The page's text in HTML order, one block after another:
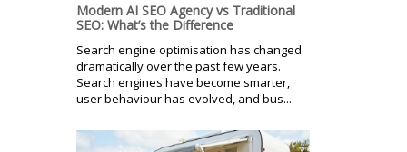
Modern AI SEO Agency vs Traditional
SEO: What’s the Difference
Search engine optimisation has changed
dramatically over the past few years.
Search engines have become smarter,
user behaviour has evolved, and bus...